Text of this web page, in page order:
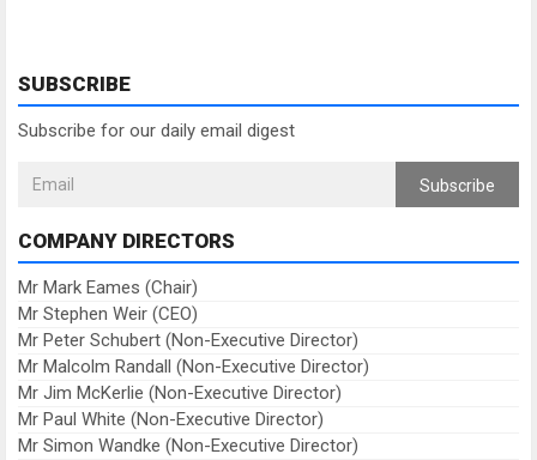
SUBSCRIBE
Subscribe for our daily email digest
Subscribe
COMPANY DIRECTORS
Mr Mark Eames (Chair)
Mr Stephen Weir (CEO)
Mr Peter Schubert (Non-Executive Director)
Mr Malcolm Randall (Non-Executive Director)
Mr Jim McKerlie (Non-Executive Director)
Mr Paul White (Non-Executive Director)
Mr Simon Wandke (Non-Executive Director)